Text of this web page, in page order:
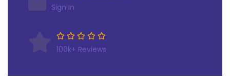
Sign In
100k+ Reviews